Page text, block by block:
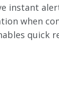
instant
when
quick